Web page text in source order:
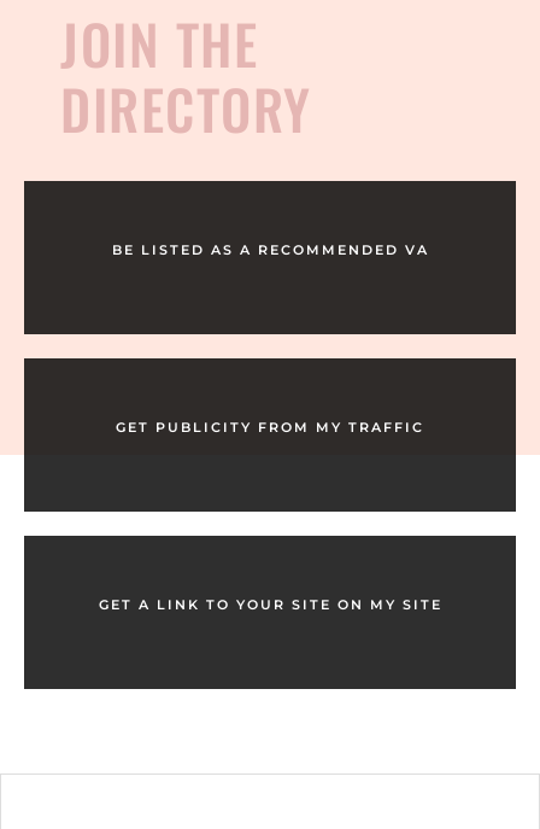
JOIN THE
DIRECTORY
BE LISTED AS A RECOMMENDED VA
GET PUBLICITY FROM MY TRAFFIC
GET A LINK TO YOUR SITE ON MY SITE